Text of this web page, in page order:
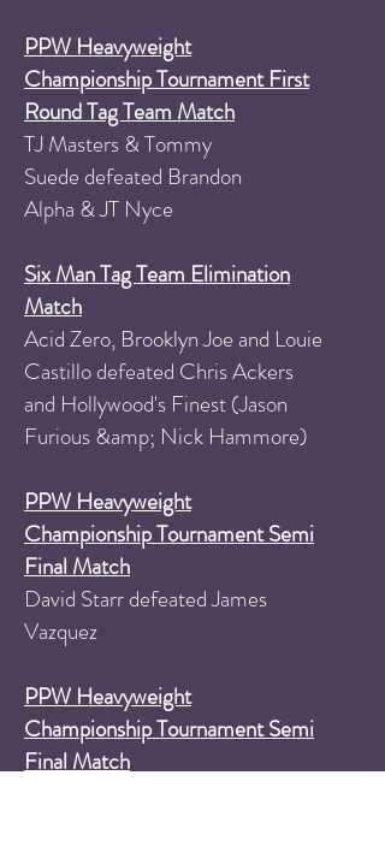
PPW Heavyweight
Championship Tournament First
Round Tag Team Match
TJ Masters & Tommy
Suede defeated Brandon
Alpha & JT Nyce
Six Man Tag Team Elimination
Match
Acid Zero, Brooklyn Joe and Louie
Castillo defeated Chris Ackers
and Hollywood's Finest (Jason
Furious &amp; Nick Hammore)
PPW Heavyweight
Championship Tournament Semi
Final Match
David Starr defeated James
Vazquez
PPW Heavyweight
Championship Tournament Semi
Final Match